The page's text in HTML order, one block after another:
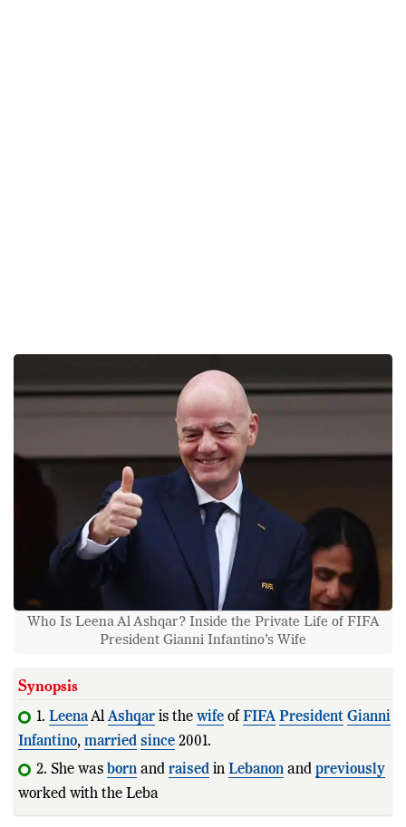
Who Is Leena Al Ashqar? Inside the Private Life of FIFA
President Gianni Infantino’s Wife
Synopsis
1. LeenaAl Ashqar is the wife of FIFA President Gianni
Infantino, married since 2001.
2. She was born and raised in Lebanon and previously
worked with the Lebanese